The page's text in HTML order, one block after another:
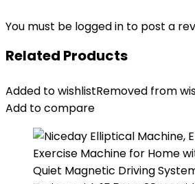
You must be logged in to post a
Related Products
Added to wishlistRemoved from
Add to compare